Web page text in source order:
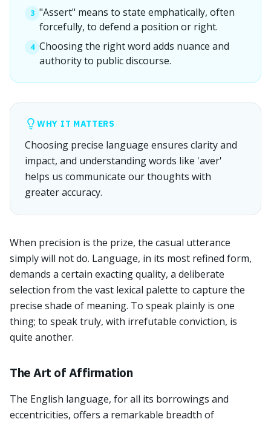
3 "Assert" means to state emphatically, often
forcefully, to defend a position or right.
4 Choosing the right word adds nuance and
authority to public discourse.
WHY IT MATTERS
Choosing precise language ensures clarity and
impact, and understanding words like 'aver'
helps us communicate our thoughts with
greater accuracy.
When precision is the prize, the casual utterance
simply will not do. Language, in its most refined form,
demands a certain exacting quality, a deliberate
selection from the vast lexical palette to capture the
precise shade of meaning. To speak plainly is one
thing; to speak truly, with irrefutable conviction, is
quite another.
The Art of Affirmation
The English language, for all its borrowings and
eccentricities, offers a remarkable breadth of